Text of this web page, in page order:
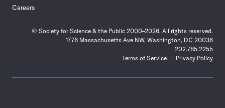
Careers
© Society for Science & the Public 2000–2026. All rights reserved.
1776 Massachusetts Ave NW, Washington, DC 20036
202.785.2255
Terms of Service
Privacy Policy